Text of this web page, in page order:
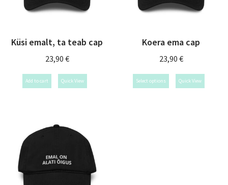
Küsi emalt, ta teab cap
23,90 €
Add to cart Quick View
Koera ema cap
23,90 €
Select options Quick View